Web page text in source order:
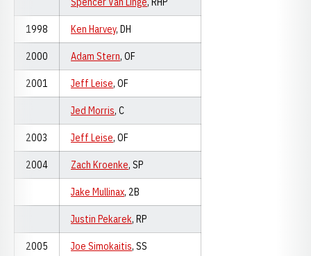
1998 Ken Harvey, DH
2000 Adam Stern, OF
2001 Jeff Leise, OF
Jed Morris, C
2003 Jeff Leise, OF
2004 Zach Kroenke, SP
Jake Mullinax, 2B
Justin Pekarek, RP
2005 Joe Simokaitis, SS